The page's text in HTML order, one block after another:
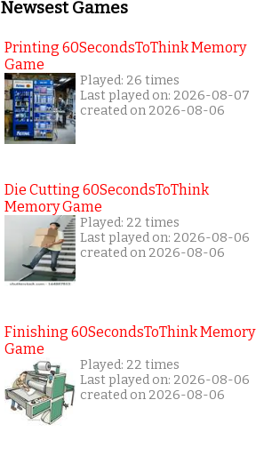
Newsest Games
Printing 60SecondsToThink Memory
Game
Played: 26 times
Last played on: 2026-08-07
created on 2026-08-06
Die Cutting 60SecondsToThink
Memory Game
Played: 22 times
Last played on: 2026-08-06
created on 2026-08-06
Finishing 60SecondsToThink Memory
Game
Played: 22 times
Last played on: 2026-08-06
created on 2026-08-06